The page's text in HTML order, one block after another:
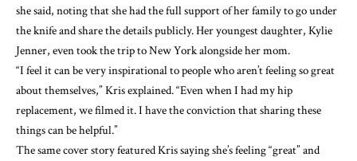
she said, noting that she had the full support of her family to go under
the knife and share the details publicly. Her youngest daughter, Kylie
Jenner, even took the trip to New York alongside her mom.
“I feel it can be very inspirational to people who aren’t feeling so great
about themselves,” Kris explained. “Even when I had my hip
replacement, we filmed it. I have the conviction that sharing these
things can be helpful.”
The same cover story featured Kris saying she’s feeling “great” and